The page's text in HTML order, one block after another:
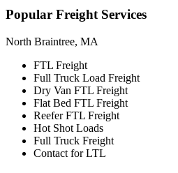
Popular Freight Services
North Braintree, MA
FTL Freight
Full Truck Load Freight
Dry Van FTL Freight
Flat Bed FTL Freight
Reefer FTL Freight
Hot Shot Loads
Full Truck Freight
Contact for LTL